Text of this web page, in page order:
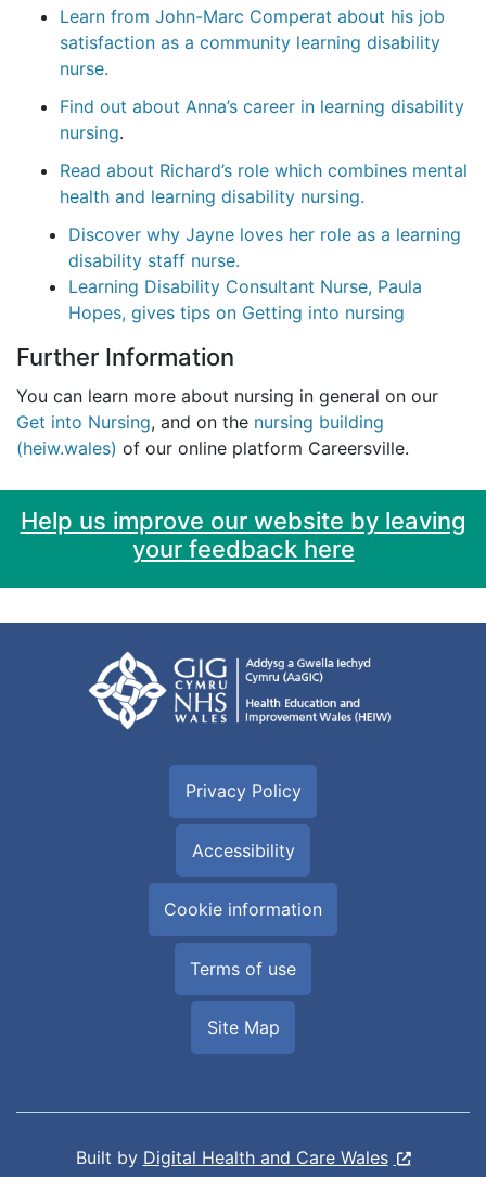
Learn from John-Marc Comperat about his job
satisfaction as a community learning disability
nurse.
Find out about Anna’s career in learning disability
nursing.
Read about Richard’s role which combines mental
health and learning disability nursing.
Discover why Jayne loves her role as a learning
disability staff nurse.
Learning Disability Consultant Nurse, Paula
Hopes, gives tips on Getting into nursing
Further Information
You can learn more about nursing in general on our
Get into Nursing, and on the nursing building
(heiw.wales) of our online platform Careersville.
Help us improve our website by leaving
your feedback here
Privacy Policy
Accessibility
Cookie information
Terms of use
Site Map
Built by Digital Health and Care Wales